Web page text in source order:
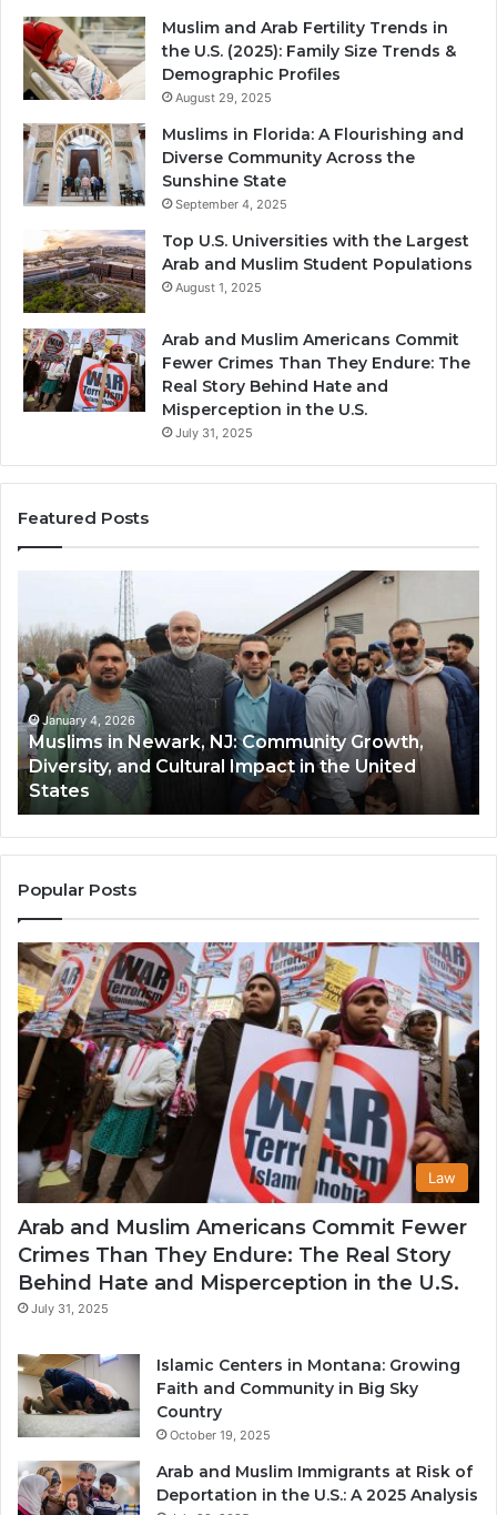
Muslim and Arab Fertility Trends in
the U.S. (2025): Family Size Trends &
Demographic Profiles
August 29, 2025
Muslims in Florida: A Flourishing and
Diverse Community Across the
Sunshine State
September 4, 2025
Top U.S. Universities with the Largest
Arab and Muslim Student Populations
August 1, 2025
Arab and Muslim Americans Commit
Fewer Crimes Than They Endure: The
Real Story Behind Hate and
Misperception in the U.S.
July 31, 2025
Featured Posts
Newark,
NJ:
Community
Growth,
Diversity,
and
Cultural
Impact
in
the
United
States
January 4, 2026
Muslims in Newark, NJ: Community Growth,
Diversity, and Cultural Impact in the United
States
Popular Posts
Law
Arab and Muslim Americans Commit Fewer
Crimes Than They Endure: The Real Story
Behind Hate and Misperception in the U.S.
July 31, 2025
Islamic Centers in Montana: Growing
Faith and Community in Big Sky
Country
October 19, 2025
Arab and Muslim Immigrants at Risk of
Deportation in the U.S.: A 2025 Analysis